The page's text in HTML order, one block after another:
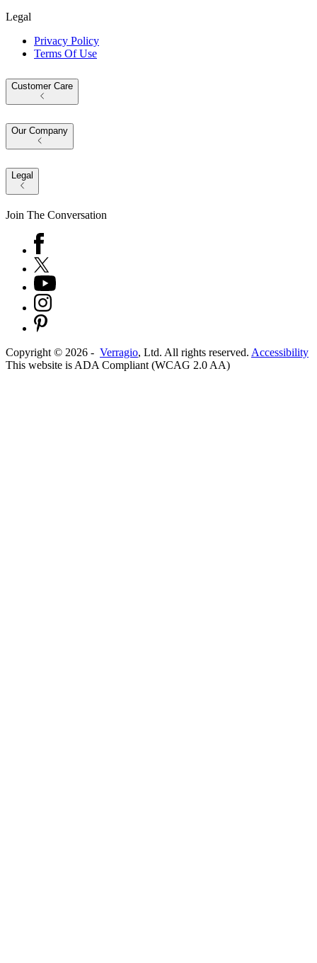
Legal
Privacy Policy
Terms Of Use
Customer Care
Our Company
Legal
Join The Conversation
Copyright © 2026 - Verragio, Ltd. All rights reserved. Accessibility
This website is ADA Compliant (WCAG 2.0 AA)